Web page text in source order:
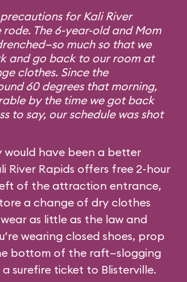
for Kali River
The 6-year-old and Mom
much so that we
and go back to our room at
clothes. Since the
60 degrees that morning,
by the time we got back
to say, our schedule was shot
would have been a better
River Rapids offers free 2-hour
of the attraction entrance,
a change of dry clothes
as little as the law and
wearing closed shoes, prop
bottom of the raft—slogging
surefire ticket to Blisterville.